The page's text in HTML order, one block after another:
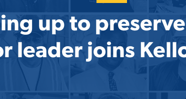
up to
leader joins